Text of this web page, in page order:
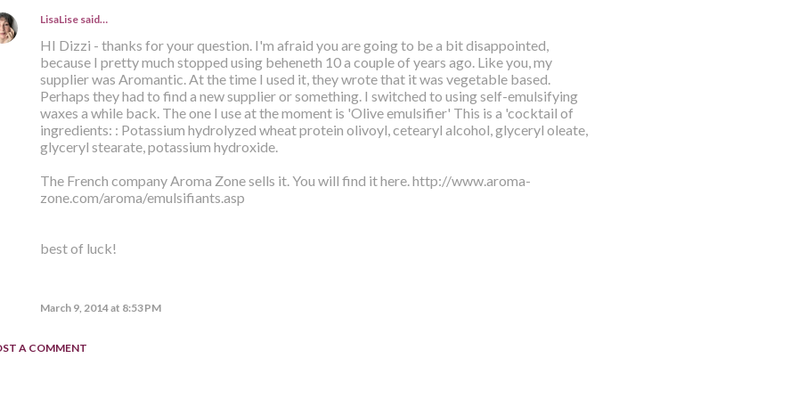
LisaLisesaid…
HI Dizzi - thanks for your question. I'm afraid you are going to be a bit disappointed,
because I pretty much stopped using beheneth 10 a couple of years ago. Like you, my
supplier was Aromantic. At the time I used it, they wrote that it was vegetable based.
Perhaps they had to find a new supplier or something. I switched to using self-emulsifying
waxes a while back. The one I use at the moment is 'Olive emulsifier' This is a 'cocktail of
ingredients: : Potassium hydrolyzed wheat protein olivoyl, cetearyl alcohol, glyceryl oleate,
glyceryl stearate, potassium hydroxide.
The French company Aroma Zone sells it. You will find it here. http://www.aroma-
zone.com/aroma/emulsifiants.asp
best of luck!
March 9, 2014 at 8:53 PM
A COMMENT